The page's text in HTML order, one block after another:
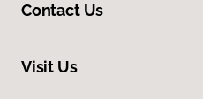
Contact Us
Visit Us